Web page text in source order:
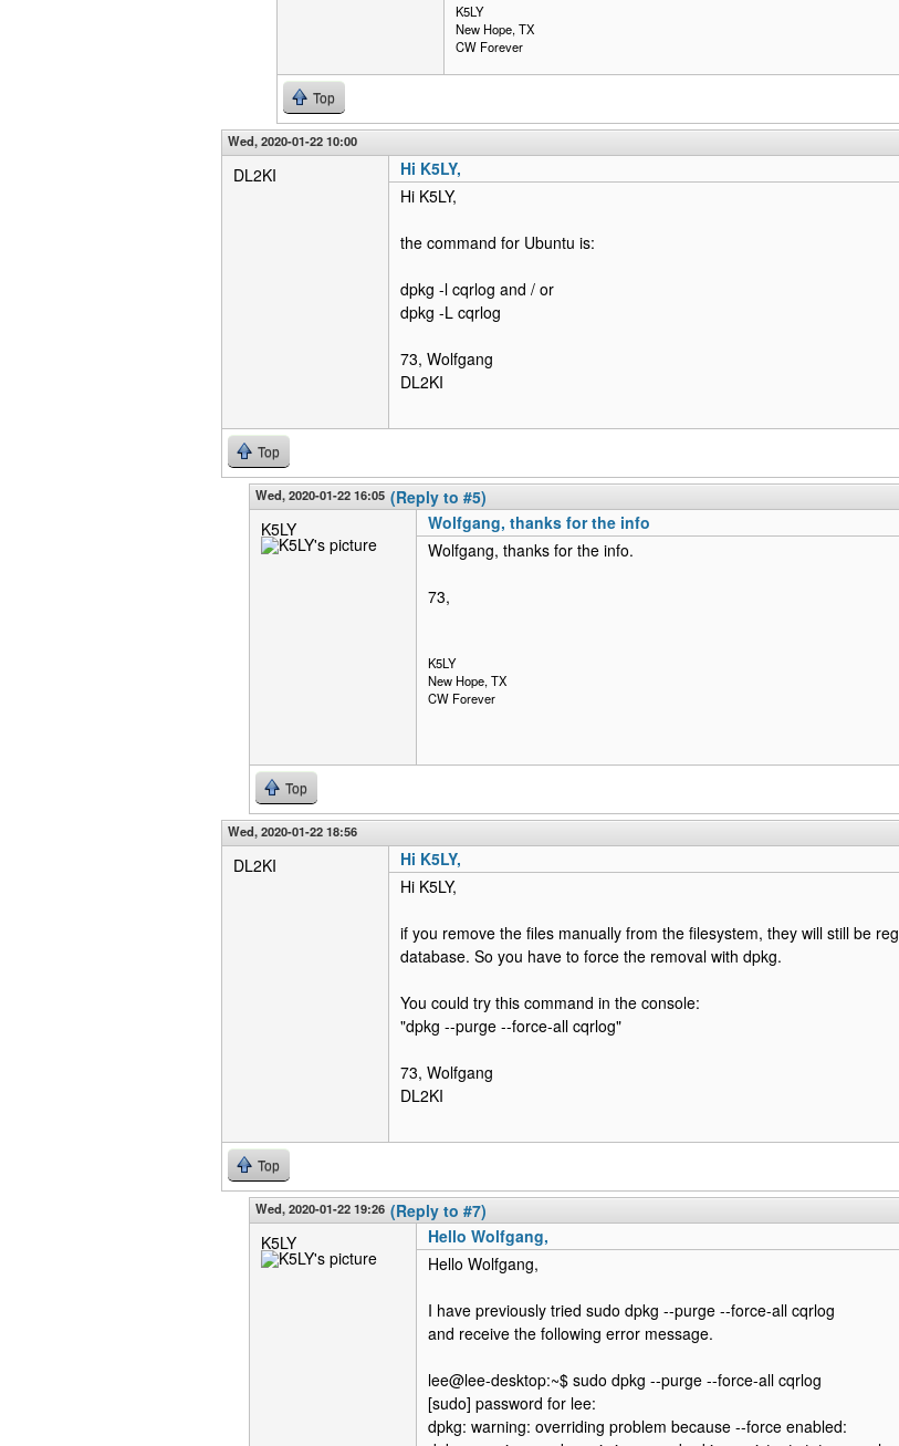
K5LY
New Hope, TX
CW Forever
Top
Wed, 2020-01-22 10:00
DL2KI
Hi K5LY,
Hi K5LY,
the command for Ubuntu is:
dpkg -l cqrlog and / or
dpkg -L cqrlog
73, Wolfgang
DL2KI
Top
Wed, 2020-01-22 16:05 (Reply to #5)
K5LY
Wolfgang, thanks for the info
Wolfgang, thanks for the info.
73,
K5LY
New Hope, TX
CW Forever
Top
Wed, 2020-01-22 18:56
DL2KI
Hi K5LY,
Hi K5LY,
if you remove the files manually from the filesystem, they will still be
database. So you have to force the removal with dpkg.
You could try this command in the console:
"dpkg --purge --force-all cqrlog"
73, Wolfgang
DL2KI
Top
Wed, 2020-01-22 19:26 (Reply to #7)
K5LY
Hello Wolfgang,
Hello Wolfgang,
I have previously tried sudo dpkg --purge --force-all cqrlog
and receive the following error message.
lee@lee-desktop:~$ sudo dpkg --purge --force-all cqrlog
[sudo] password for lee:
dpkg: warning: overriding problem because --force enabled: